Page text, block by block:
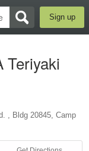
Sign up
Teriyaki
, Bldg 20845, Camp